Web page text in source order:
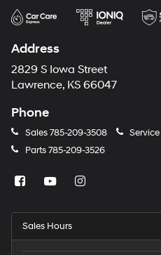
Address
2829 S Iowa Street
Lawrence, KS 66047
Phone
Sales785-209-3508 Service
Parts785-209-3526
Sales Hours